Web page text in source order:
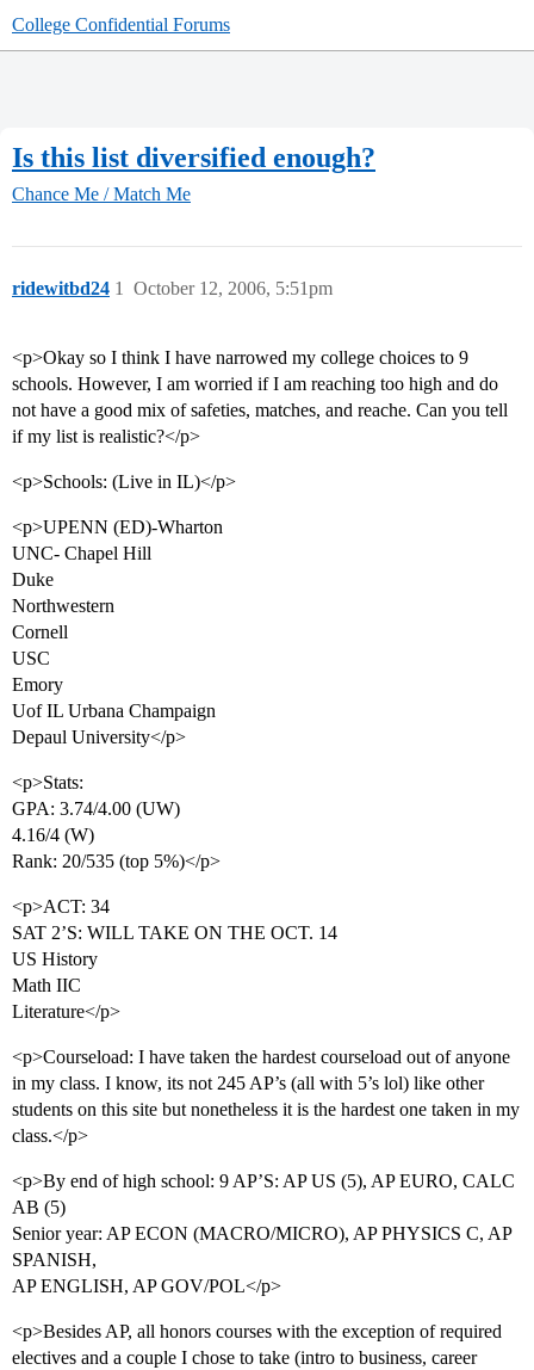
College Confidential Forums
Is this list diversified enough?
Chance Me / Match Me
ridewitbd24 October 12, 2006, 5:51pm
1
<p>Okay so I think I have narrowed my college choices to 9
schools. However, I am worried if I am reaching too high and do
not have a good mix of safeties, matches, and reache. Can you tell
if my list is realistic?</p>
<p>Schools: (Live in IL)</p>
<p>UPENN (ED)-Wharton
UNC- Chapel Hill
Duke
Northwestern
Cornell
USC
Emory
Uof IL Urbana Champaign
Depaul University</p>
<p>Stats:
GPA: 3.74/4.00 (UW)
4.16/4 (W)
Rank: 20/535 (top 5%)</p>
<p>ACT: 34
SAT 2’S: WILL TAKE ON THE OCT. 14
US History
Math IIC
Literature</p>
<p>Courseload: I have taken the hardest courseload out of anyone
in my class. I know, its not 245 AP’s (all with 5’s lol) like other
students on this site but nonetheless it is the hardest one taken in my
class.</p>
<p>By end of high school: 9 AP’S: AP US (5), AP EURO, CALC
AB (5)
Senior year: AP ECON (MACRO/MICRO), AP PHYSICS C, AP
SPANISH,
AP ENGLISH, AP GOV/POL</p>
<p>Besides AP, all honors courses with the exception of required
electives and a couple I chose to take (intro to business, career